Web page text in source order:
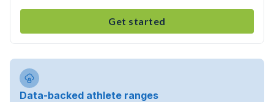
Get started
Data-backed athlete ranges